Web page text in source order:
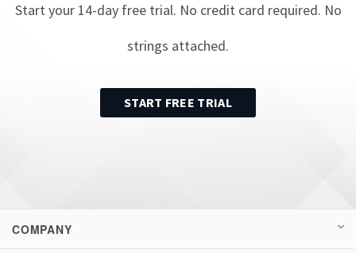
Start your 14-day free trial. No credit card required. No
strings attached.
START FREE TRIAL
COMPANY